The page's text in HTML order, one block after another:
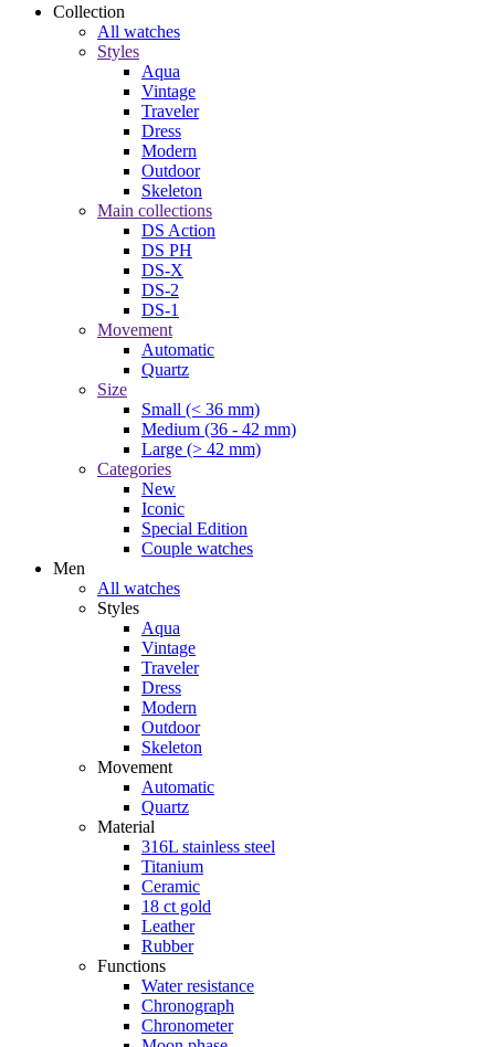
Collection
All watches
Styles
Aqua
Vintage
Traveler
Dress
Modern
Outdoor
Skeleton
Main collections
DS Action
DS PH
DS-X
DS-2
DS-1
Movement
Automatic
Quartz
Size
Small (< 36 mm)
Medium (36 - 42 mm)
Large (> 42 mm)
Categories
New
Iconic
Special Edition
Couple watches
Men
All watches
Styles
Aqua
Vintage
Traveler
Dress
Modern
Outdoor
Skeleton
Movement
Automatic
Quartz
Material
316L stainless steel
Titanium
Ceramic
18 ct gold
Leather
Rubber
Functions
Water resistance
Chronograph
Chronometer